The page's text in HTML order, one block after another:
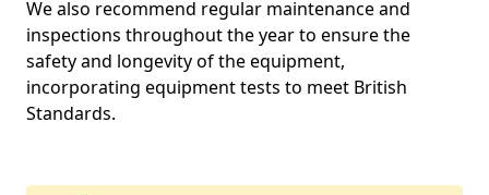
We also recommend regular maintenance and
inspections throughout the year to ensure the
safety and longevity of the equipment,
incorporating equipment tests to meet British
Standards.